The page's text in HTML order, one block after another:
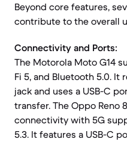
Beyond core features,
contribute to the overall
Connectivity and Ports:
The Motorola Moto G14
Fi 5, and Bluetooth 5.0. It
jack and uses a USB-C
transfer. The Oppo Reno
connectivity with 5G
5.3. It features a USB-C